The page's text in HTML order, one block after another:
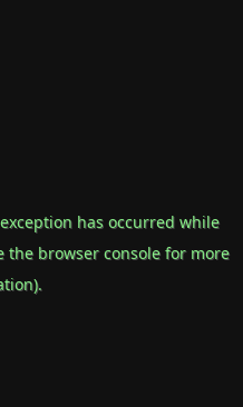
has occurred while
the browser consolefor more